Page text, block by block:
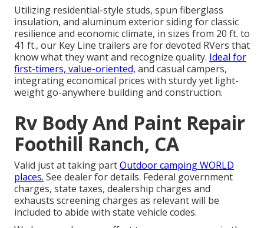
Utilizing residential-style studs, spun fiberglass
insulation, and aluminum exterior siding for classic
resilience and economic climate, in sizes from 20 ft. to
41 ft., our Key Line trailers are for devoted RVers that
know what they want and recognize quality. Ideal for
first-timers, value-oriented, and casual campers,
integrating economical prices with sturdy yet light-
weight go-anywhere building and construction.
Rv Body And Paint Repair
Foothill Ranch, CA
Valid just at taking partOutdoor camping WORLD
places. See dealer for details. Federal government
charges, state taxes, dealership charges and
exhausts screening charges as relevant will be
included to abide with state vehicle codes.